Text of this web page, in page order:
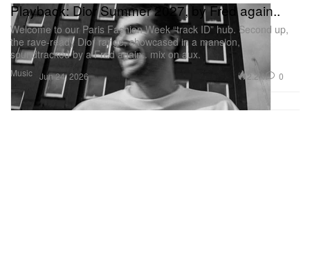
Music
Playback: Dior Summer 2027, by Fred again..
Welcome to our Paris Fashion Week “track ID” hub. Second up,
the rave-ready Dior range, showcased in a mansion,
soundtracked by a Fred again.. mix on aux.
Jun 24, 2026 2.2K 0